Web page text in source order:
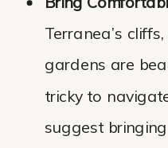
Terranea’s
gardens are
tricky to
suggest